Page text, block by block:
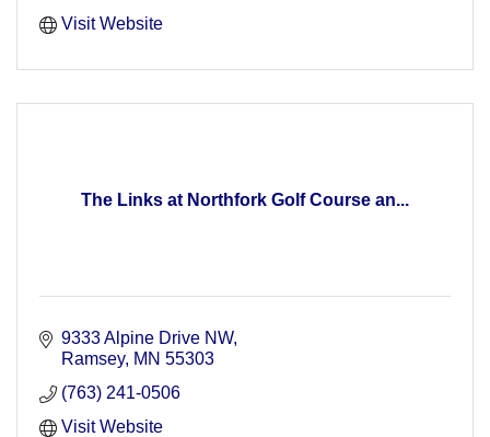
Visit Website
The Links at Northfork Golf Course an...
9333 Alpine Drive NW
Ramsey MN 55303
(763) 241-0506
Visit Website